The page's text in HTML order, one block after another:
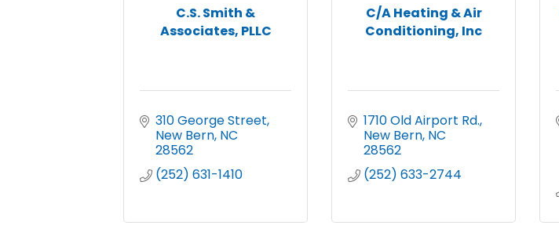
C.S. Smith &
Associates, PLLC
310 George Street
New Bern NC
28562
(252) 631-1410
C/A Heating & Air
Conditioning, Inc
1710 Old Airport Rd.
New Bern NC
28562
(252) 633-2744